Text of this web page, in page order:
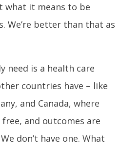
what it means to be
We’re better than that as
need is a health care
countries have – like
and Canada, where
and outcomes are
don’t have one. What